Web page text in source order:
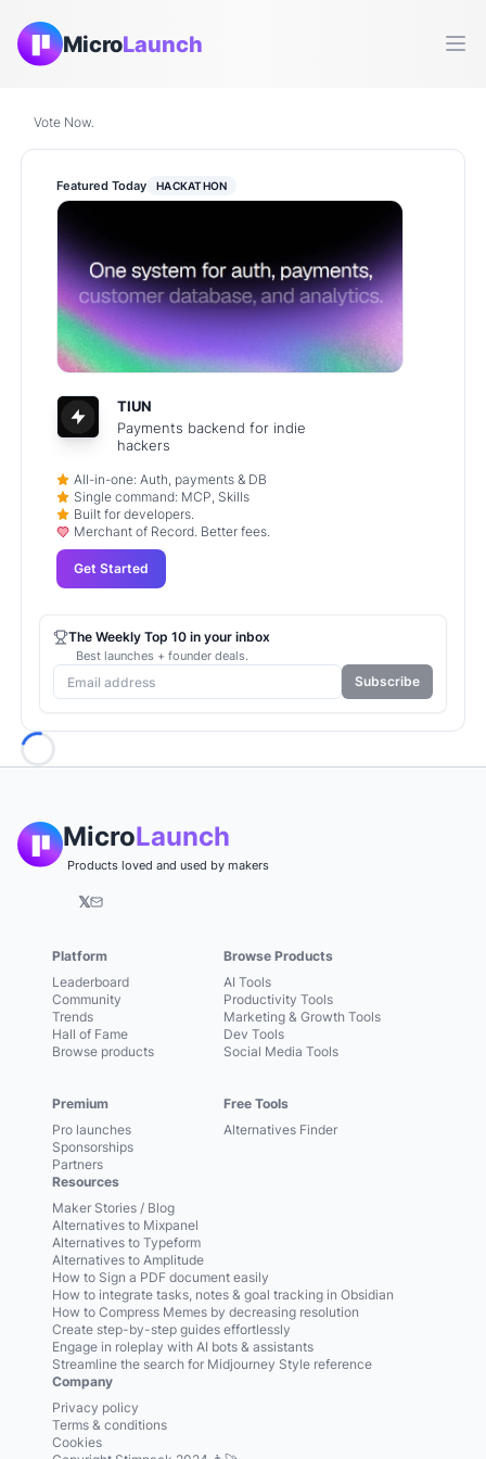
MicroLaunch
Vote Now.
Featured Today HACKATHON
TIUN
Payments backend for indie
hackers
All-in-one: Auth, payments & DB
Single command: MCP, Skills
Built for developers.
Merchant of Record. Better fees.
Get Started
The Weekly Top 10 in your inbox
Best launches + founder deals.
Subscribe
MicroLaunch
Products loved and used by makers
𝕏
Platform
Leaderboard
Community
Trends
Hall of Fame
Browse products
Premium
Pro launches
Sponsorships
Partners
Browse Products
AI Tools
Productivity Tools
Marketing & Growth Tools
Dev Tools
Social Media Tools
Free Tools
Alternatives Finder
Resources
Maker Stories / Blog
Alternatives to Mixpanel
Alternatives to Typeform
Alternatives to Amplitude
How to Sign a PDF document easily
How to integrate tasks, notes & goal tracking in Obsidian
How to Compress Memes by decreasing resolution
Create step-by-step guides effortlessly
Engage in roleplay with AI bots & assistants
Streamline the search for Midjourney Style reference
Company
Privacy policy
Terms & conditions
Cookies